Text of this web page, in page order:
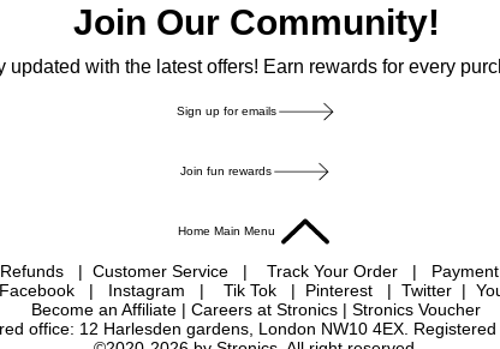
Join Our Community!
updated with the latest offers! Earn rewards for every
Sign up for emails
Join fun rewards
Home Main Menu
Refunds | Customer Service | Track Your Order |
| Instagram | Tik Tok | Pinterest | Twitter |
Become an Affiliate | Careers at Stronics | Stronics Voucher
office: 12 Harlesden gardens, London NW10 4EX.